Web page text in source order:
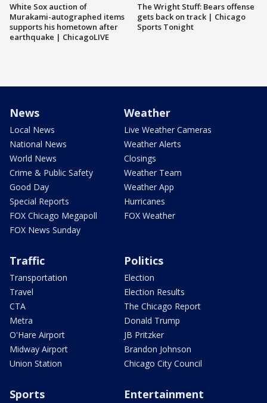
White Sox auction of
Murakami-autographed items
supports his hometown after
earthquake | ChicagoLIVE
The Wright Stuff: Bears offense
gets back on track | Chicago
Sports Tonight
News
Local News
National News
World News
Crime & Public Safety
Good Day
Special Reports
FOX Chicago Megapoll
FOX News Sunday
Weather
Live Weather Cameras
Weather Alerts
Closings
Weather Team
Weather App
Hurricanes
FOX Weather
Traffic
Transportation
Travel
CTA
Metra
O'Hare Airport
Midway Airport
Union Station
Politics
Election
Election Results
The Chicago Report
Donald Trump
JB Pritzker
Brandon Johnson
Chicago City Council
Sports Entertainment